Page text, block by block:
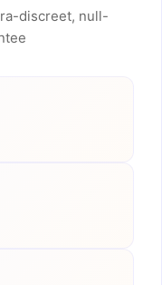
discreet, null-